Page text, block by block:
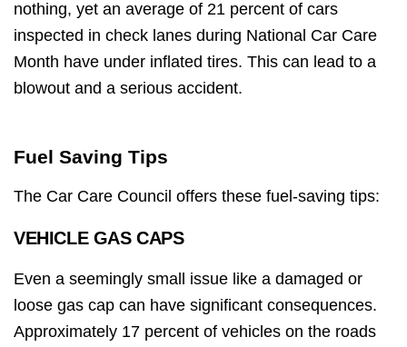
nothing, yet an average of 21 percent of cars
inspected in check lanes during National Car Care
Month have under inflated tires. This can lead to a
blowout and a serious accident.
Fuel Saving Tips
The Car Care Council offers these fuel-saving tips:
VEHICLE GAS CAPS
Even a seemingly small issue like a damaged or
loose gas cap can have significant consequences.
Approximately 17 percent of vehicles on the roads